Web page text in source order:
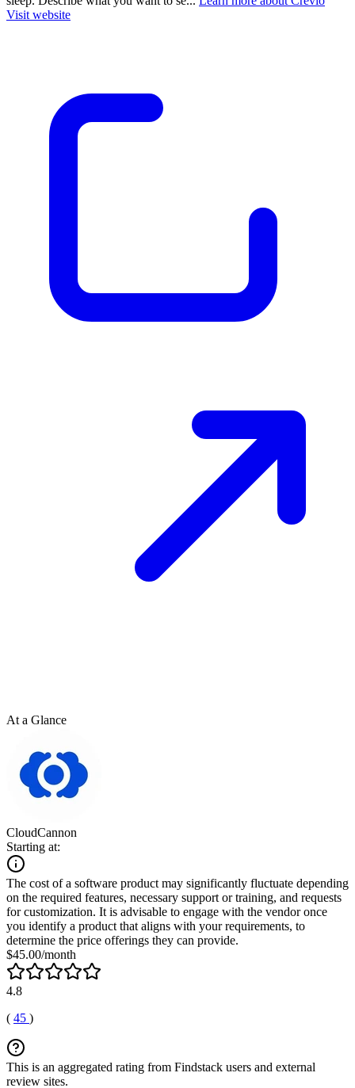
Visit website
At a Glance
CloudCannon
Starting at:
The cost of a software product may significantly fluctuate depending
on the required features, necessary support or training, and requests
for customization. It is advisable to engage with the vendor once
you identify a product that aligns with your requirements, to
determine the price offerings they can provide.
$45.00/month
4.8
( 45 )
This is an aggregated rating from Findstack users and external
review sites.